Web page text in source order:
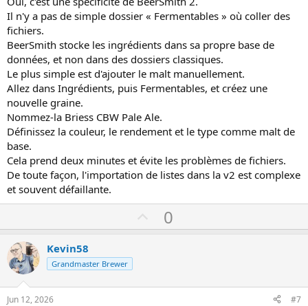
Oui, c'est une spécificité de BeerSmith 2.
Il n'y a pas de simple dossier « Fermentables » où coller des fichiers.
BeerSmith stocke les ingrédients dans sa propre base de données,
et non dans des dossiers classiques.
Le plus simple est d'ajouter le malt manuellement.
Allez dans Ingrédients, puis Fermentables, et créez une nouvelle
graine.
Nommez-la Briess CBW Pale Ale.
Définissez la couleur, le rendement et le type comme malt de base.
https://www.villeinitalia.fr/casino/bigclash/
deux minutes et évite les problèmes de fichiers.
souvent défaillante.
Il n'y a pas de simple dossier « Fermentables » où coller des
fichiers.
BeerSmith stocke les ingrédients dans sa propre base de
données, et non dans des dossiers classiques.
Le plus simple est d'ajouter le malt manuellement.
Allez dans Ingrédients, puis Fermentables, et créez une
nouvelle graine.
Nommez-la Briess CBW Pale Ale.
Définissez la couleur, le rendement et le type comme malt de
base.
Cela prend deux minutes et évite les problèmes de fichiers.
De toute façon, l'importation de listes dans la v2 est complexe
et souvent défaillante.
U
p
t
0
Kevin58
Grandmaster Brewer
Jun 12, 2026 #7